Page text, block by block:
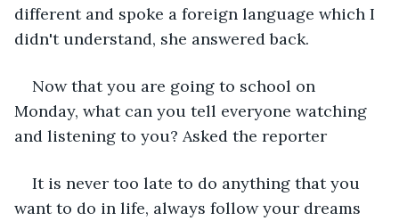
different and spoke a foreign language which I
didn't understand, she answered back.
Now that you are going to school on
Monday, what can you tell everyone watching
and listening to you? Asked the reporter
It is never too late to do anything that you
want to do in life, always follow your dreams